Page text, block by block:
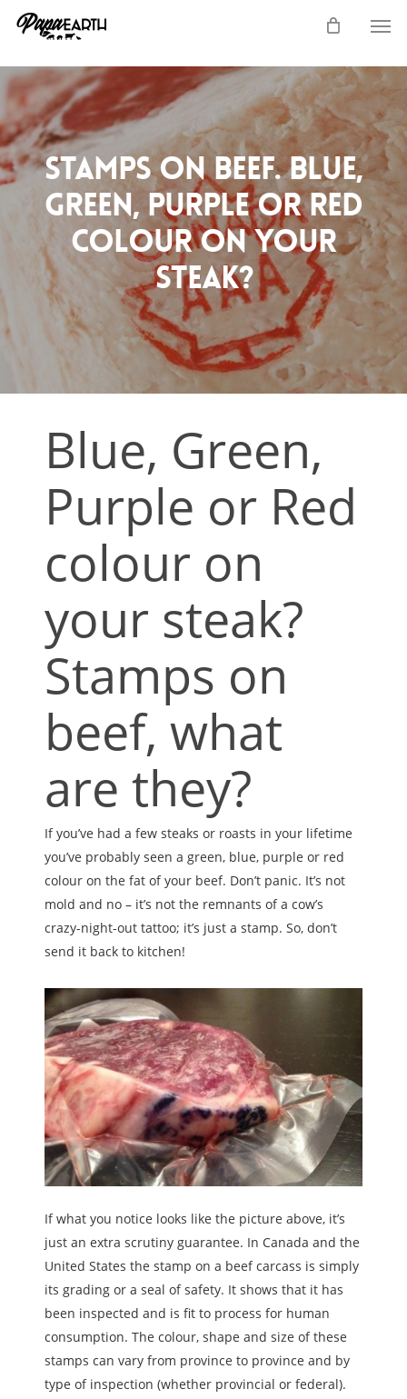
Skip
content
Stamps on Beef. Blue,
Green, Purple or Red
colour on your
steak?
Blue, Green,
Purple or Red
colour on
your steak?
Stamps on
beef, what
are they?
If you’ve had a few steaks or roasts in your lifetime
you’ve probably seen a green, blue, purple or red
colour on the fat of your beef. Don’t panic. It’s not
mold and no – it’s not the remnants of a cow’s
crazy-night-out tattoo; it’s just a stamp. So, don’t
send it back to kitchen!
If what you notice looks like the picture above, it’s
just an extra scrutiny guarantee. In Canada and the
United States the stamp on a beef carcass is simply
its grading or a seal of safety. It shows that it has
been inspected and is fit to process for human
consumption. The colour, shape and size of these
stamps can vary from province to province and by
type of inspection (whether provincial or federal).